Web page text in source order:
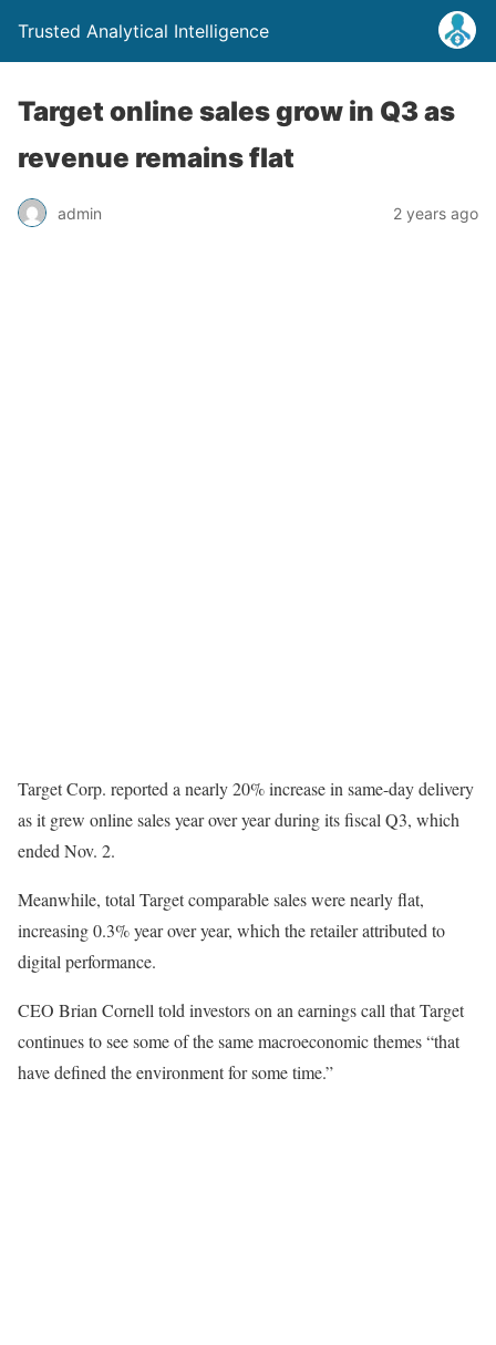
Trusted Analytical Intelligence
Target online sales grow in Q3 as
revenue remains flat
admin 2 years ago
Target Corp. reported a nearly 20% increase in same-day delivery
as it grew online sales year over year during its fiscal Q3, which
ended Nov. 2.
Meanwhile, total Target comparable sales were nearly flat,
increasing 0.3% year over year, which the retailer attributed to
digital performance.
CEO Brian Cornell told investors on an earnings call that Target
continues to see some of the same macroeconomic themes “that
have defined the environment for some time.”